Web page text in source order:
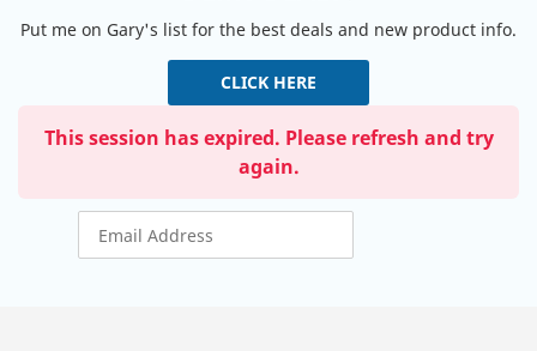
Put me on Gary's list for the best deals and new product info.
CLICK HERE
This session has expired. Please refresh and try
again.